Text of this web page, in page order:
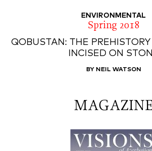
ENVIRONMENTAL
Spring 2018
QOBUSTAN: THE
INCISED ON
BY NEIL WATSON